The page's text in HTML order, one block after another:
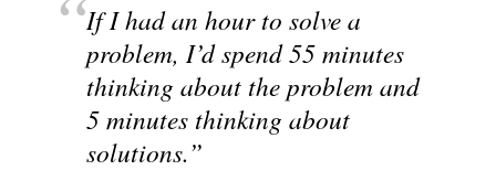
If I had an hour to solve a
problem, I’d spend 55 minutes
thinking about the problem and
5 minutes thinking about
solutions.